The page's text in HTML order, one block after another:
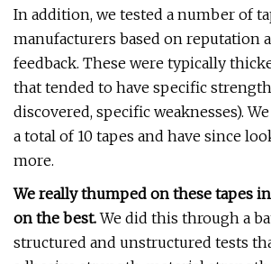
In addition, we tested a number of
manufacturers based on reputation
feedback. These were typically
that tended to have specific
discovered, specific weaknesses).
a total of 10 tapes and have since
more.
We really thumped on these tapes
on the best.We did this through a
structured and unstructured tests